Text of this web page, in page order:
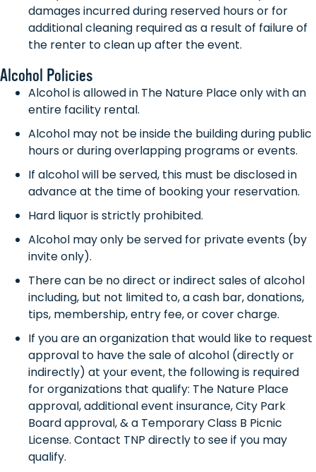
damages incurred during reserved hours or for
additional cleaning required as a result of failure of
the renter to clean up after the event.
Alcohol Policies
Alcohol is allowed in The Nature Place only with an
entire facility rental.
Alcohol may not be inside the building during public
hours or during overlapping programs or events.
If alcohol will be served, this must be disclosed in
advance at the time of booking your reservation.
Hard liquor is strictly prohibited.
Alcohol may only be served for private events (by
invite only).
There can be no direct or indirect sales of alcohol
including, but not limited to, a cash bar, donations,
tips, membership, entry fee, or cover charge.
If you are an organization that would like to request
approval to have the sale of alcohol (directly or
indirectly) at your event, the following is required
for organizations that qualify: The Nature Place
approval, additional event insurance, City Park
Board approval, & a Temporary Class B Picnic
License. Contact TNP directly to see if you may
qualify.